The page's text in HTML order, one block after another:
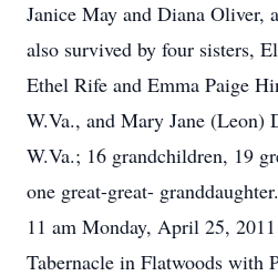
Janice May and Diana Oliver,
also survived by four sisters,
Ethel Rife and Emma Paige
W.Va., and Mary Jane (Leon)
W.Va.; 16 grandchildren, 19
one great-great-
11 am Monday, April 25,
Tabernacle in Flatwoods with